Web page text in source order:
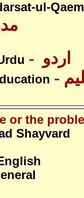
ul-
or the
Shayvard